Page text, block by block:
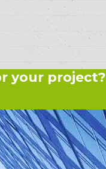
your project?